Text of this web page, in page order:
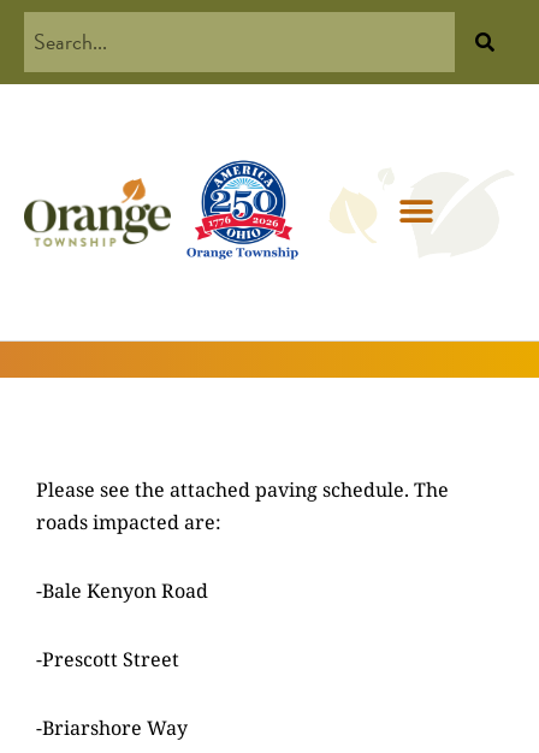
Please see the attached paving schedule. The
roads impacted are:
-Bale Kenyon Road
-Prescott Street
-Briarshore Way